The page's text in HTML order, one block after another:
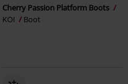
Cherry Passion Platform Boots
KOI
Boot